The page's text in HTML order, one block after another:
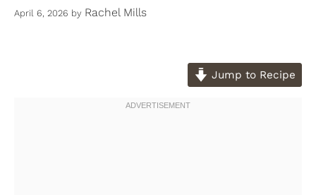
April 6, 2026 by Rachel Mills
Jump to Recipe